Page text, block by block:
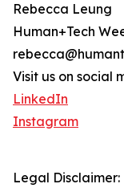
Rebecca Leung
Human+Tech
Visit us on social
LinkedIn
Instagram
Legal Disclaimer: